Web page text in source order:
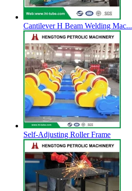
Cantilever H Beam Welding Mac...
Self-Adjusting Roller Frame